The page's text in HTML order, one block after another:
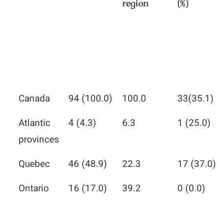
region (%)
Canada 94 (100.0) 100.0
33(35.1)
Atlantic
provinces
4 (4.3) 6.3 1 (25.0)
Quebec 46 (48.9) 22.3
17 (37.0)
Ontario
16 (17.0) 39.2
0 (0.0)